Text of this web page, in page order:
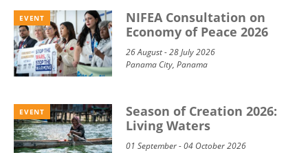
EVENT
NIFEA Consultation on
Economy of Peace 2026
26 August - 28 July 2026
Panama City, Panama
EVENT
Season of Creation 2026:
Living Waters
01 September - 04 October 2026